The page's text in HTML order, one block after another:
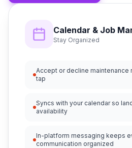
Calendar & Job
Stay Organized
Accept or decline maintenance
tap
Syncs with your calendar so
availability
In-platform messaging keeps
communication organized